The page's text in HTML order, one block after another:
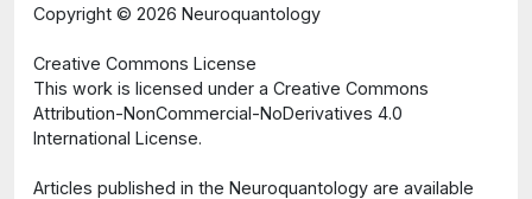
Copyright © 2026 Neuroquantology
Creative Commons License
This work is licensed under a Creative Commons
Attribution-NonCommercial-NoDerivatives 4.0
International License.
Articles published in the Neuroquantology are available